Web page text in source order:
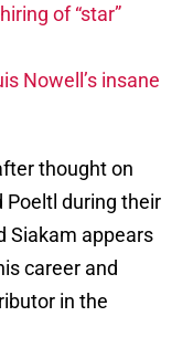
of “star”
Nowell’s insane
thought on
Poeltl during their
Siakam appears
career and
in the